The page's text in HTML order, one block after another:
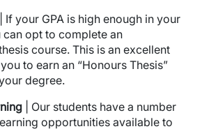
If your GPA is high enough in your
opt to complete an
course. This is an excellent
to earn an “Honours Thesis”
degree.
| Our students have a number
opportunities available to